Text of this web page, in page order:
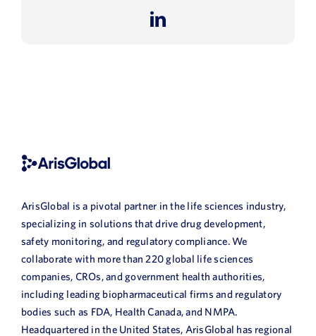
LinkedIn
ArisGlobal is a pivotal partner in the life sciences industry,
specializing in solutions that drive drug development,
safety monitoring, and regulatory compliance. We
collaborate with more than 220 global life sciences
companies, CROs, and government health authorities,
including leading biopharmaceutical firms and regulatory
bodies such as FDA, Health Canada, and NMPA.
Headquartered in the United States, ArisGlobal has regional